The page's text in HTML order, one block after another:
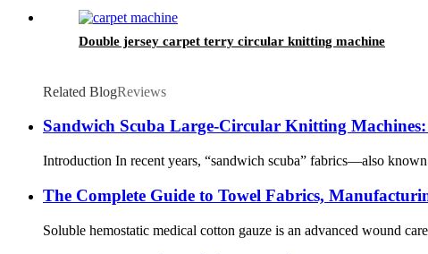
Double jersey carpet terry circular knitting machine
Related BlogReviews
Sandwich Scuba Large-Circular Knitting
Introduction In recent years, “sandwich scuba” fabrics—also
The Complete Guide to Towel Fabrics,
Soluble hemostatic medical cotton gauze is an advanced wound